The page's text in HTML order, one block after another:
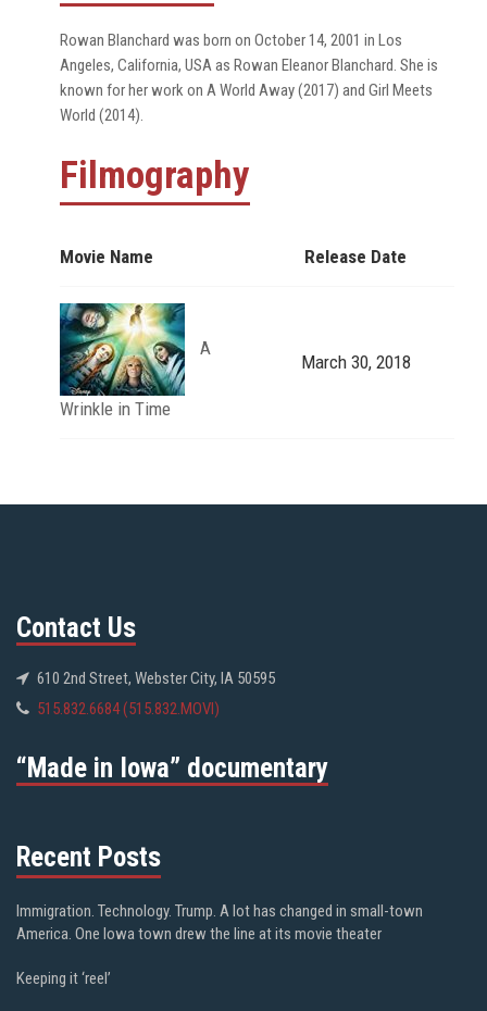
Rowan Blanchard was born on October 14, 2001 in Los
Angeles, California, USA as Rowan Eleanor Blanchard. She is
known for her work on A World Away (2017) and Girl Meets
World (2014).
Filmography
Movie Name Release Date
A
Wrinkle in Time
March 30, 2018
Contact Us
610 2nd Street, Webster City, IA 50595
515.832.6684 (515.832.MOVI)
“Made in Iowa” documentary
Recent Posts
Immigration. Technology. Trump. A lot has changed in small-town
America. One Iowa town drew the line at its movie theater
Keeping it ‘reel’